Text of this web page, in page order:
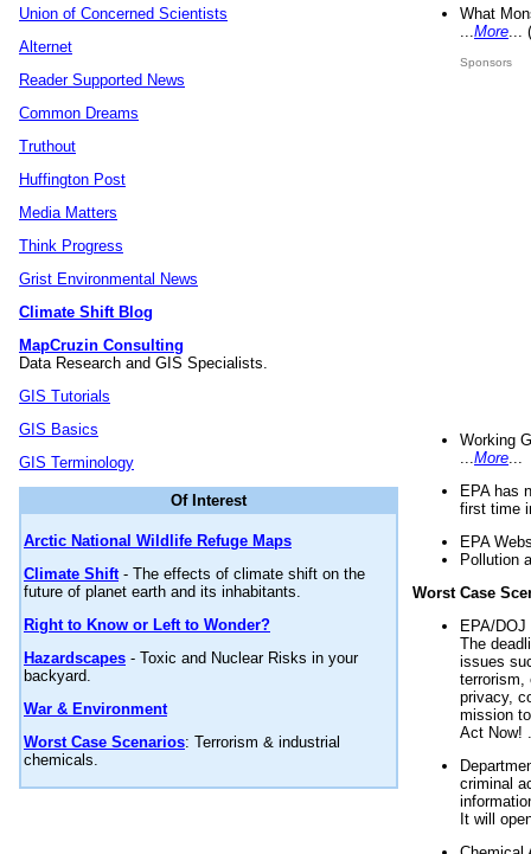
Union of Concerned Scientists
Alternet
Reader Supported News
Common Dreams
Truthout
Huffington Post
Media Matters
Think Progress
Grist Environmental News
Climate Shift Blog
MapCruzin Consulting
Data Research and GIS Specialists.
GIS Tutorials
GIS Basics
GIS Terminology
Of Interest
Arctic National Wildlife Refuge Maps
Climate Shift- The effects of climate shift on the
future of planet earth and its inhabitants.
Right to Know or Left to Wonder?
Hazardscapes - Toxic and Nuclear Risks in your
backyard.
War & Environment
Worst Case Scenarios: Terrorism & industrial
chemicals.
What
More
Sponsors
Working
More
EPA has
first time
EPA
Pollution
Worst Case
EPA/
The
issues
terrorism,
privacy,
mission
Act Now!
criminal
It will